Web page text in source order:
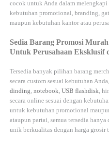
cocok untuk Anda dalam
kebutuhan promotional, branding,
maupun kebutuhan kantor atau
Sedia Barang Promosi
Untuk Perusahaan Eksklusif
Tersedia banyak pilihan barang
secara custom sesuai kebutuhan
dinding, notebook, USB flashdisk,
secara online sesuai dengan
untuk kebutuhan promotional
ataupun partai, semua tersedia hanya
unik berkualitas dengan harga grosir